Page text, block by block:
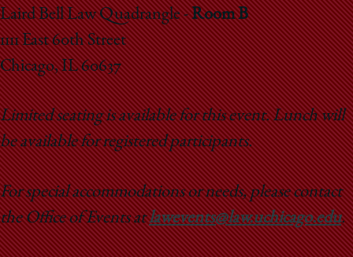
School
Laird Bell Law Quadrangle -Room B
1111 East 60th Street
Chicago, IL 60637
Limited seating is available for this event.Lunch will
be available for registered participants.
For special accommodations or needs, please contact
the Office of Events atlawevents@law.uchicago.edu.